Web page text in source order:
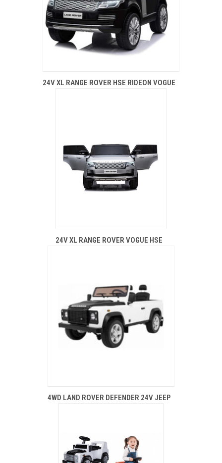
24V XL RANGE ROVER HSE RIDEON VOGUE
24V XL RANGE ROVER VOGUE HSE
4WD LAND ROVER DEFENDER 24V JEEP